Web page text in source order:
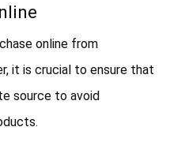
online from
it is crucial to ensure that
source to avoid